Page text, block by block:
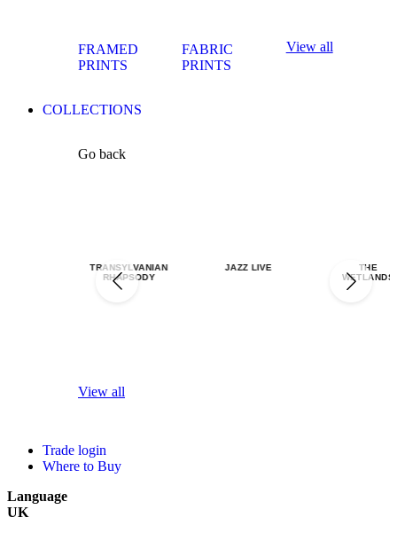
FRAMED
PRINTS
FABRIC
PRINTS
View all
COLLECTIONS
Go back
TRANSYLVANIAN
RHAPSODY
JAZZ LIVE
THE
WETLANDS
View all
Trade login
Where to Buy
Language
UK